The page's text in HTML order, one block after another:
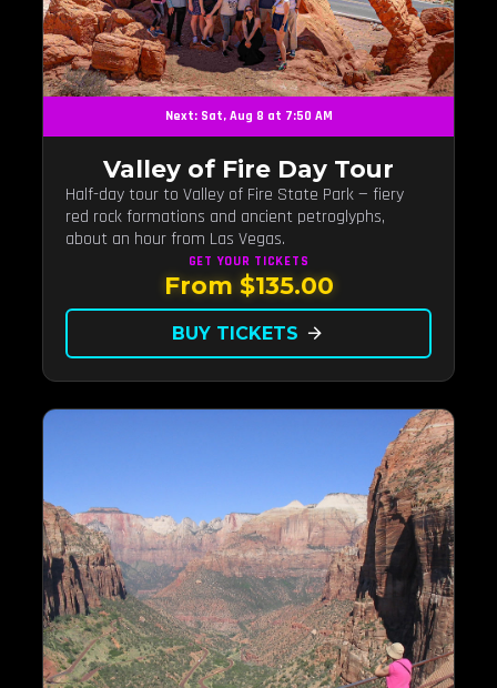
Next: Sat, Aug 8 at 7:50 AM
Valley of Fire Day Tour
Half-day tour to Valley of Fire State Park — fiery
red rock formations and ancient petroglyphs,
about an hour from Las Vegas.
GET YOUR TICKETS
From $135.00
BUY TICKETS arrow_forward